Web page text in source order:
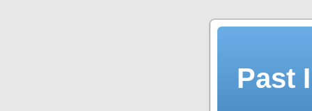
Past